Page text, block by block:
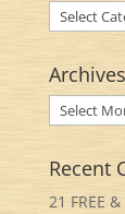
Categories
Archives
Archives
Recent
21 FREE